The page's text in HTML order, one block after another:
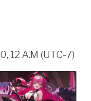
12 A.M (UTC-7)